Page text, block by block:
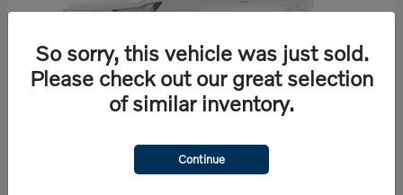
So sorry, this vehicle was just sold.
Please check out our great selection
of similar inventory.
Continue